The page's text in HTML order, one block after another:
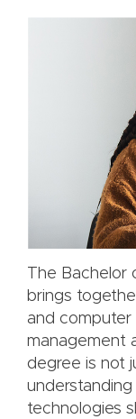
The
brings
and
management
degree is not
technologies